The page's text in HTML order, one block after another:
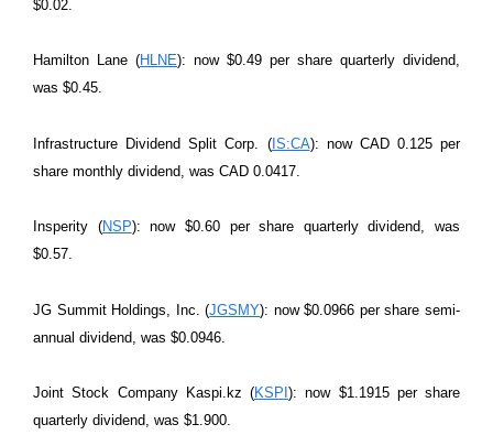
$0.02.
Hamilton Lane (HLNE): now $0.49 per share quarterly dividend,
was $0.45.
Infrastructure Dividend Split Corp. (IS:CA): now CAD 0.125 per
share monthly dividend, was CAD 0.0417.
Insperity (NSP): now $0.60 per share quarterly dividend, was
$0.57.
JG Summit Holdings, Inc. (JGSMY): now $0.0966 per share semi-
annual dividend, was $0.0946.
Joint Stock Company Kaspi.kz (KSPI ): now $1.1915 per share
quarterly dividend, was $1.900.